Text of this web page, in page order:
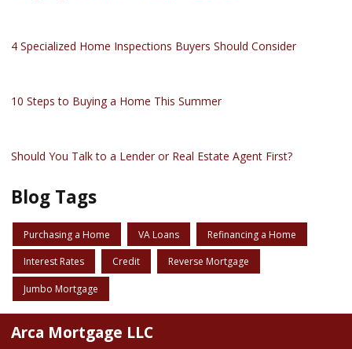
4 Specialized Home Inspections Buyers Should Consider
10 Steps to Buying a Home This Summer
Should You Talk to a Lender or Real Estate Agent First?
Blog Tags
Purchasing a Home VA Loans Refinancing a Home
Interest Rates Credit Reverse Mortgage
Jumbo Mortgage
Arca Mortgage LLC